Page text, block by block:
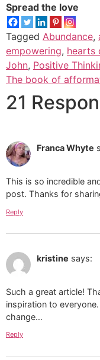
Spread the love
Tagged Abundance,
empowering, hearts
John, Positive
The book of
21
Franca Whyte
This is so incredible
post. Thanks for
Reply
kristine says:
Such a great article!
inspiration to
change…
Reply